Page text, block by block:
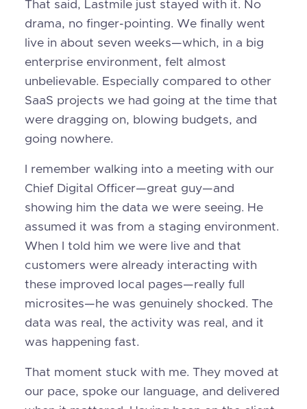
That said, Lastmile just stayed with it. No
drama, no finger-pointing. We finally went
live in about seven weeks—which, in a big
enterprise environment, felt almost
unbelievable. Especially compared to other
SaaS projects we had going at the time that
were dragging on, blowing budgets, and
going nowhere.
I remember walking into a meeting with our
Chief Digital Officer—great guy—and
showing him the data we were seeing. He
assumed it was from a staging environment.
When I told him we were live and that
customers were already interacting with
these improved local pages—really full
microsites—he was genuinely shocked. The
data was real, the activity was real, and it
was happening fast.
That moment stuck with me. They moved at
our pace, spoke our language, and delivered